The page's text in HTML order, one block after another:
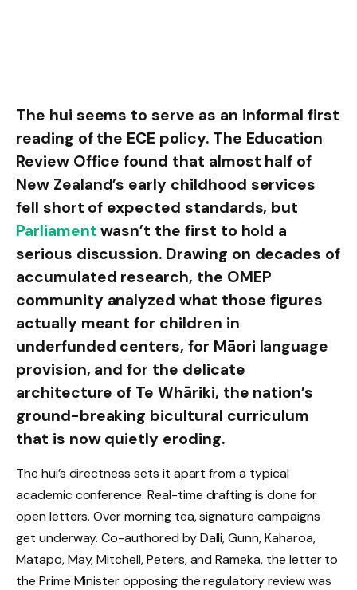
The hui seems to serve as an informal first
reading of the ECE policy. The Education
Review Office found that almost half of
New Zealand’s early childhood services
fell short of expected standards, but
Parliament wasn’t the first to hold a
serious discussion. Drawing on decades of
accumulated research, the OMEP
community analyzed what those figures
actually meant for children in
underfunded centers, for Māori language
provision, and for the delicate
architecture of Te Whāriki, the nation’s
ground-breaking bicultural curriculum
that is now quietly eroding.
The hui’s directness sets it apart from a typical
academic conference. Real-time drafting is done for
open letters. Over morning tea, signature campaigns
get underway. Co-authored by Dalli, Gunn, Kaharoa,
Matapo, May, Mitchell, Peters, and Rameka, the letter to
the Prime Minister opposing the regulatory review was